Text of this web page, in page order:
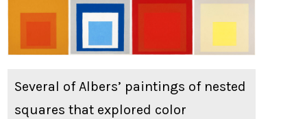
Several of Albers’ paintings of nested
squares that explored color